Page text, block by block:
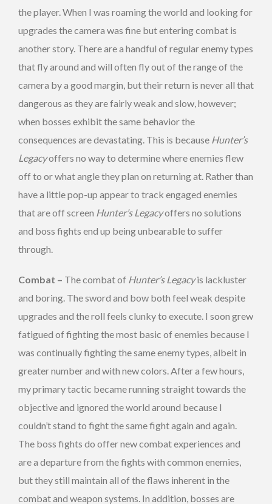
the player. When I was roaming the world and looking for
upgrades the camera was fine but entering combat is
another story. There are a handful of regular enemy types
that fly around and will often fly out of the range of the
camera by a good margin, but their return is never all that
dangerous as they are fairly weak and slow, however;
when bosses exhibit the same behavior the
consequences are devastating. This is because Hunter’s
Legacyoffers no way to determine where enemies flew
off to or what angle they plan on returning at. Rather than
have a little pop-up appear to track engaged enemies
that are off screen Hunter’sLegacyoffers no solutions
and boss fights end up being unbearable to suffer
through.
Combat – The combat of Hunter’s Legacyis lackluster
and boring. The sword and bow both feel weak despite
upgrades and the roll feels clunky to execute. I soon grew
fatigued of fighting the most basic of enemies because I
was continually fighting the same enemy types, albeit in
greater number and with new colors. After a few hours,
my primary tactic became running straight towards the
objective and ignored the world around because I
couldn’t stand to fight the same fight again and again.
The boss fights do offer new combat experiences and
are a departure from the fights with common enemies,
but they still maintain all of the flaws inherent in the
combat and weapon systems. In addition, bosses are